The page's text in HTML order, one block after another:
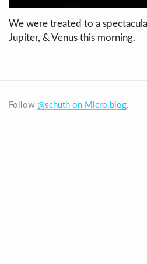
We were treated to a
Jupiter, & Venus this morning.
Follow @schuth on Micro.blog.